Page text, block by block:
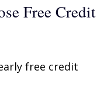
Free Credit
free credit